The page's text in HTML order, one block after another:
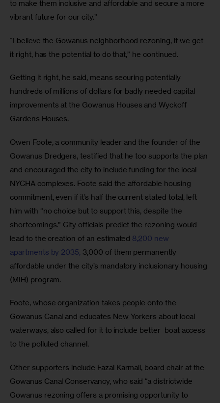
to make them inclusive and affordable and secure a more
vibrant future for our city.”
“I believe the Gowanus neighborhood rezoning, if we get
it right, has the potential to do that,” he continued.
Getting it right, he said, means securing potentially
hundreds of millions of dollars for badly needed capital
improvements at the Gowanus Houses and Wyckoff
Gardens Houses.
Owen Foote, a community leader and the founder of the
Gowanus Dredgers, testified that he too supports the plan
and encouraged the city to include funding for the local
NYCHA complexes. Foote said the affordable housing
commitment, even if it’s half the current stated total, left
him with “no choice but to support this, despite the
shortcomings.” City officials predict the rezoning would
lead to the creation of an estimated 8,200 new
apartments by 2035, 3,000 of them permanently
affordable under the city’s mandatory inclusionary housing
(MIH) program.
Foote, whose organization takes people onto the
Gowanus Canal and educates New Yorkers about local
waterways, also called for it to include better  boat access
to the polluted channel.
Other supporters include Fazal Karmali, board chair at the
Gowanus Canal Conservancy, who said “a districtwide
Gowanus rezoning offers a promising opportunity to